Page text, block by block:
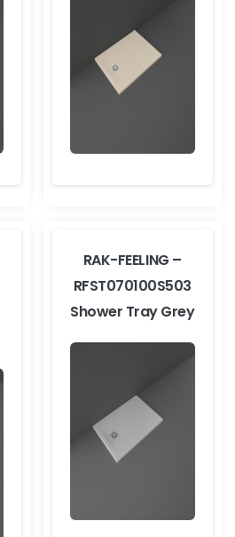
RAK-FEELING –
RFST070100S503
Shower Tray Grey